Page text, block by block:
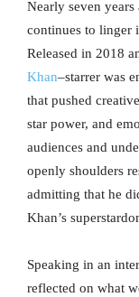
Nearly seven years
continues to linger
Released in 2018
Khan–starrer was
that pushed
star power, and
audiences and
openly shoulders
admitting that he
Khan’s
Speaking in an
reflected on what